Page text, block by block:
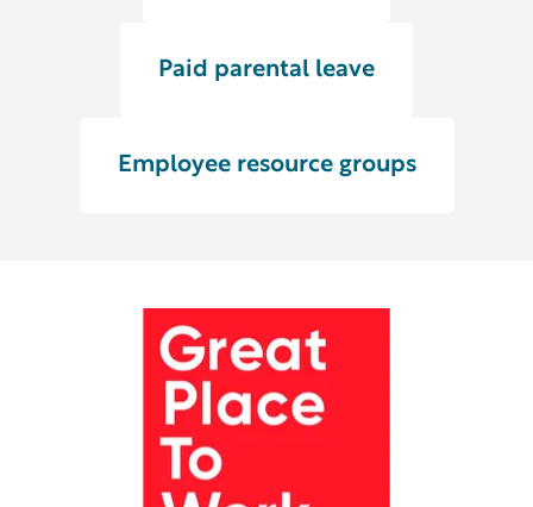
Paid parental leave
Employee resource groups